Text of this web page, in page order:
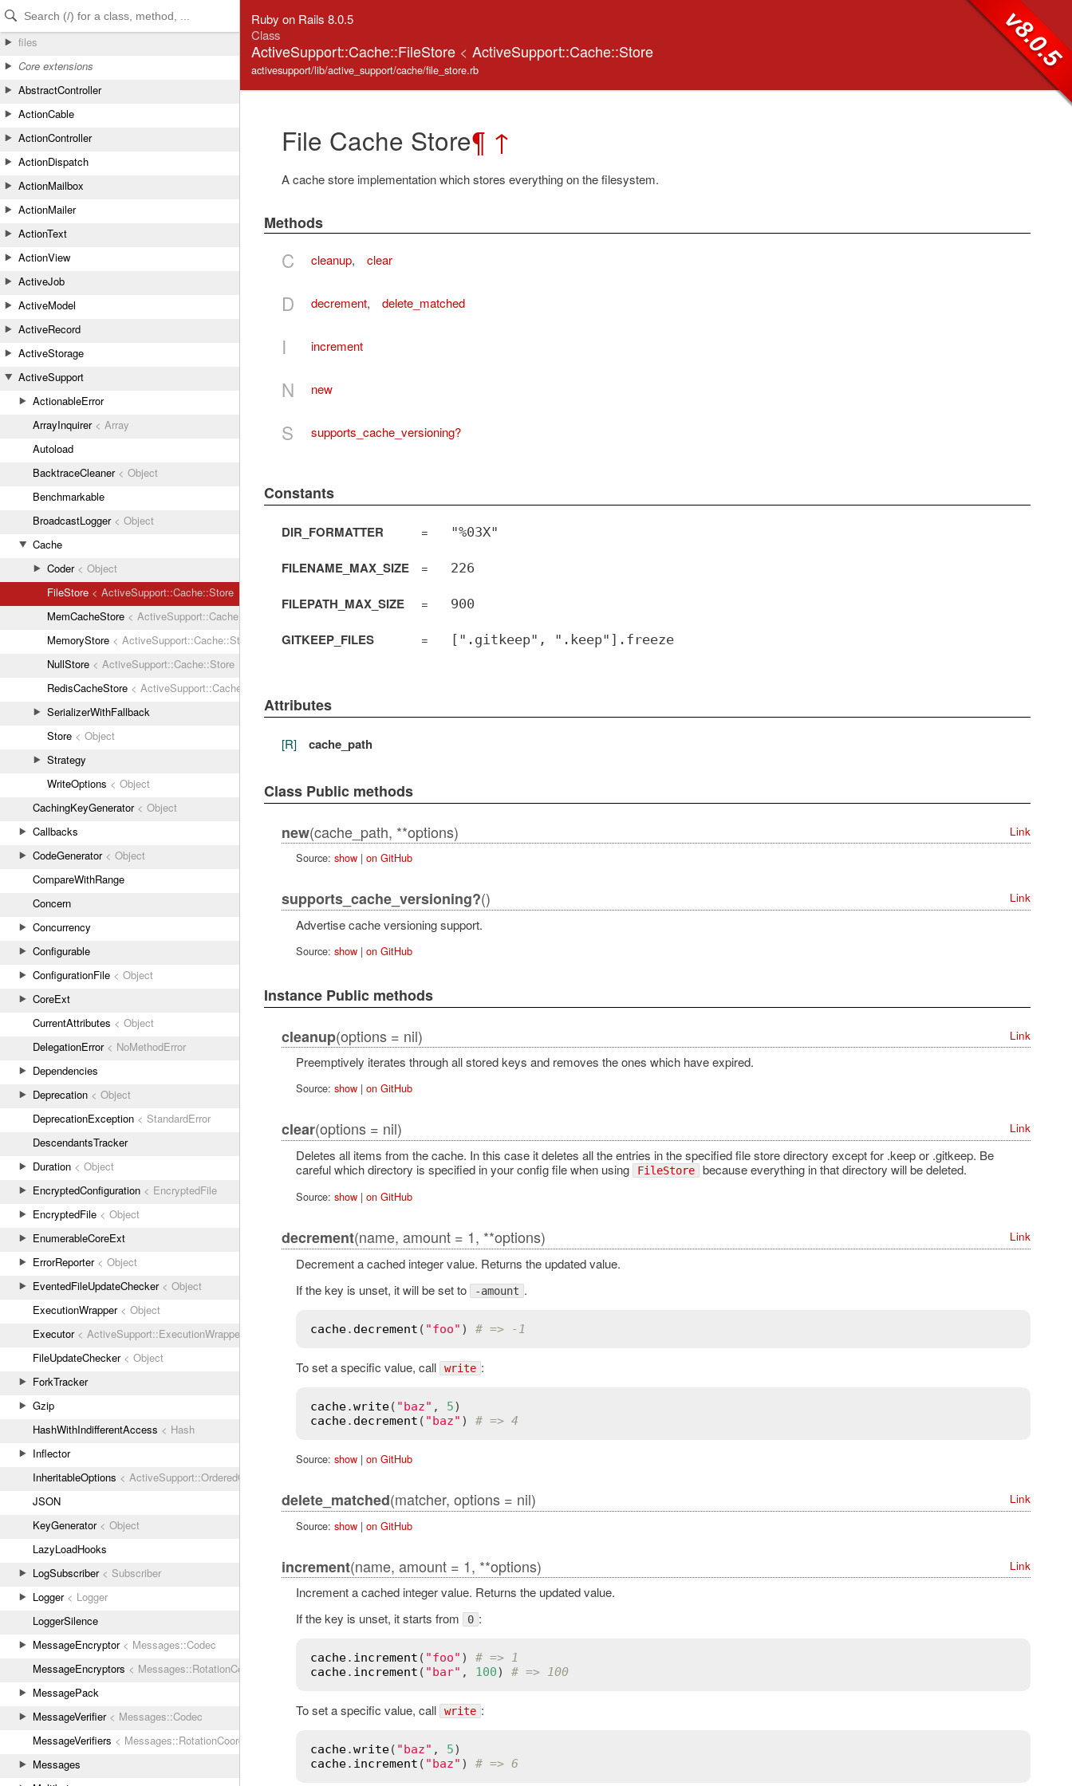
Skip to Content
Skip to Search
files
Core extensions
AbstractController
ActionCable
ActionController
ActionDispatch
ActionMailbox
ActionMailer
ActionText
ActionView
ActiveJob
ActiveModel
ActiveRecord
ActiveStorage
ActiveSupport
ActionableError
ArrayInquirer< Array
Autoload
BacktraceCleaner< Object
Benchmarkable
BroadcastLogger< Object
Cache
Coder< Object
FileStore < ActiveSupport::Cache::Store
MemCacheStore < ActiveSupport::Cache::Store
MemoryStore < ActiveSupport::Cache::Store
NullStore < ActiveSupport::Cache::Store
RedisCacheStore < ActiveSupport::Cache::Store
SerializerWithFallback
Store < Object
Strategy
WriteOptions < Object
CachingKeyGenerator< Object
Callbacks
CodeGenerator< Object
CompareWithRange
Concern
Concurrency
Configurable
ConfigurationFile < Object
CoreExt
CurrentAttributes < Object
DelegationError< NoMethodError
Dependencies
Deprecation < Object
DeprecationException < StandardError
DescendantsTracker
Duration < Object
EncryptedConfiguration < EncryptedFile
EncryptedFile < Object
EnumerableCoreExt
ErrorReporter< Object
EventedFileUpdateChecker< Object
ExecutionWrapper< Object
Executor< ActiveSupport::ExecutionWrapper
FileUpdateChecker< Object
ForkTracker
Gzip
HashWithIndifferentAccess < Hash
Inflector
InheritableOptions < ActiveSupport::OrderedOptions
JSON
KeyGenerator< Object
LazyLoadHooks
LogSubscriber< Subscriber
Logger< Logger
LoggerSilence
MessageEncryptor< Messages::Codec
MessageEncryptors < Messages::RotationCoordinator
MessagePack
MessageVerifier< Messages::Codec
MessageVerifiers < Messages::RotationCoordinator
Messages
Ruby on Rails 8.0.5
Class
ActiveSupport::Cache::FileStore < ActiveSupport::Cache::Store
activesupport/lib/active_support/cache/file_store.rb v8.0.5
File Cache Store¶ ↑
A cache store implementation which stores everything on the filesystem.
Methods
C cleanup, clear
D decrement, delete_matched
I increment
N new
S supports_cache_versioning?
Constants
DIR_FORMATTER = "%03X"
FILENAME_MAX_SIZE = 226
FILEPATH_MAX_SIZE = 900
GITKEEP_FILES = [".gitkeep", ".keep"].freeze
Attributes
[R] cache_path
Class Public methods
new(cache_path, **options)
Link
Source: show| on GitHub
supports_cache_versioning?() Link
Advertise cache versioning support.
Source: show| on GitHub
Instance Public methods
cleanup(options = nil) Link
Preemptively iterates through all stored keys and removes the ones which have expired.
Source: show| on GitHub
clear(options = nil) Link
Deletes all items from the cache. In this case it deletes all the entries in the specified file store directory except for .keep or .gitkeep. Be
careful which directory is specified in your config file when using
FileStore because everything in that directory will be deleted.
Source: show| on GitHub
decrement(name, amount = 1, **options) Link
Decrement a cached integer value. Returns the updated value.
If the key is unset, it will be set to
-amount .
cache. decrement ( "foo" ) # => -1
To set a specific value, call write :
cache.write( "baz" , 5
cache. decrement ( "baz" ) # => 4
Source: show| on GitHub
delete_matched(matcher, options = nil)
Link
Source: show| on GitHub
increment(name, amount = 1, **options) Link
Increment a cached integer value. Returns the updated value.
If the key is unset, it starts from
0 :
cache. increment ( "foo" ) # => 1
cache. increment ( "bar" , 100) # => 100
To set a specific value, call write :
cache.write( "baz" , 5
cache. increment ( "baz" ) # => 6